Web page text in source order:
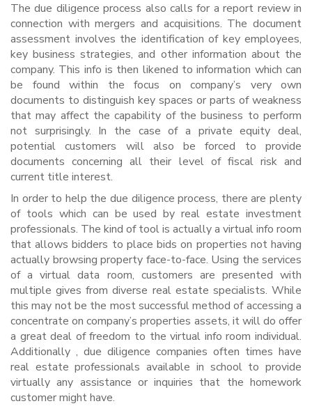
The due diligence process also calls for a report review in
connection with mergers and acquisitions. The document
assessment involves the identification of key employees,
key business strategies, and other information about the
company. This info is then likened to information which can
be found within the focus on company’s very own
documents to distinguish key spaces or parts of weakness
that may affect the capability of the business to perform
not surprisingly. In the case of a private equity deal,
potential customers will also be forced to provide
documents concerning all their level of fiscal risk and
current title interest.
In order to help the due diligence process, there are plenty
of tools which can be used by real estate investment
professionals. The kind of tool is actually a virtual info room
that allows bidders to place bids on properties not having
actually browsing property face-to-face. Using the services
of a virtual data room, customers are presented with
multiple gives from diverse real estate specialists. While
this may not be the most successful method of accessing a
concentrate on company’s properties assets, it will do offer
a great deal of freedom to the virtual info room individual.
Additionally , due diligence companies often times have
real estate professionals available in school to provide
virtually any assistance or inquiries that the homework
customer might have.